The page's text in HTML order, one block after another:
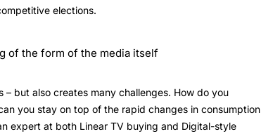
elections.
of the form of the media itself
but also creates many challenges. How do you
you stay on top of the rapid changes in consumption
expert at both Linear TV buying and Digital-style